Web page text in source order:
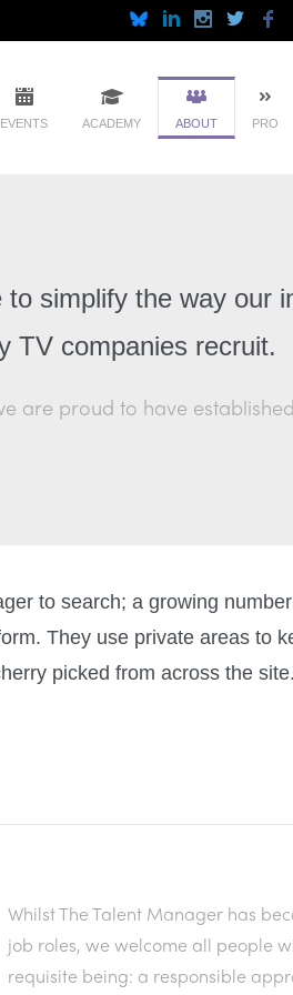
EVENTS ACADEMY ABOUT PRO
simplify the way our
TV companies recruit.
proud to have
to search; a growing
They use private areas to
picked from across the site.
Whilst The Talent Manager has
job roles, we welcome all people
requisite being: a responsible